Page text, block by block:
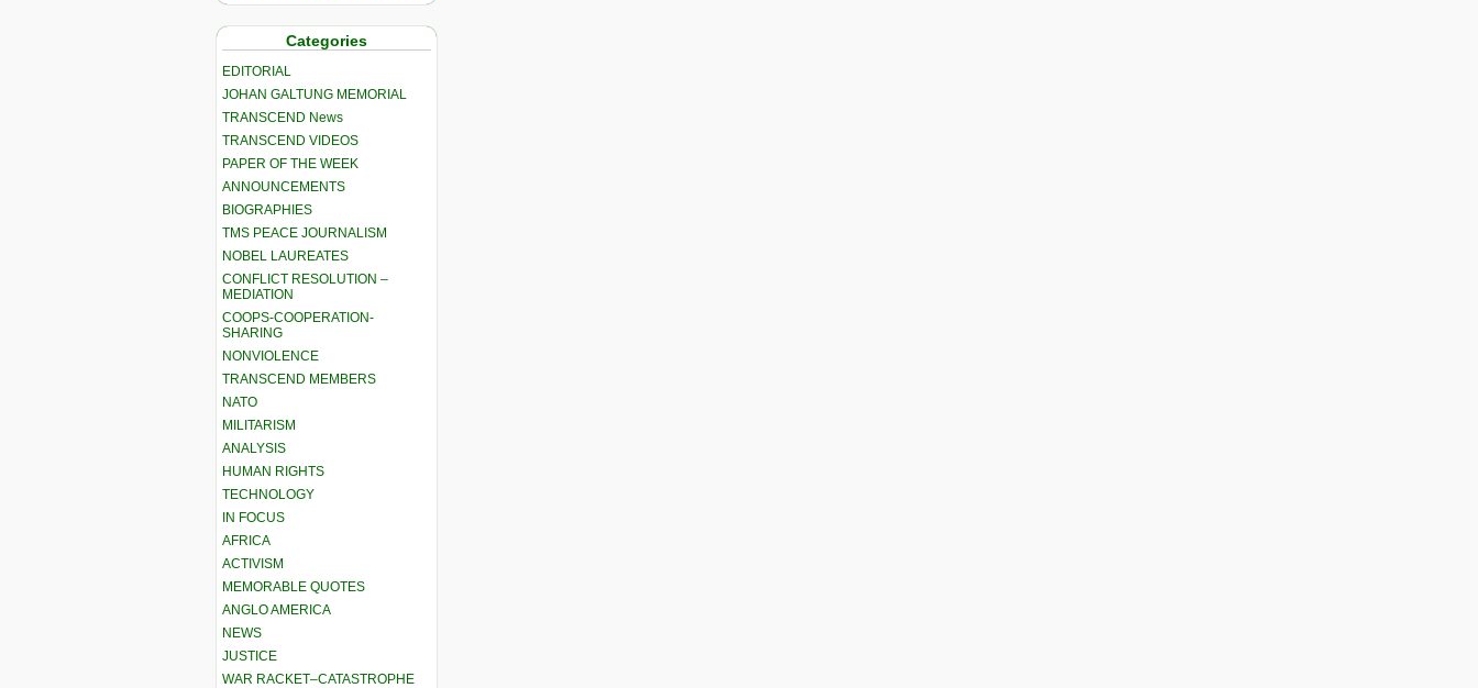
Categories
EDITORIAL
JOHAN GALTUNG MEMORIAL
TRANSCEND News
TRANSCEND VIDEOS
PAPER OF THE WEEK
ANNOUNCEMENTS
BIOGRAPHIES
TMS PEACE JOURNALISM
NOBEL LAUREATES
CONFLICT RESOLUTION –
MEDIATION
COOPS-COOPERATION-
SHARING
NONVIOLENCE
TRANSCEND MEMBERS
NATO
MILITARISM
ANALYSIS
HUMAN RIGHTS
TECHNOLOGY
IN FOCUS
AFRICA
ACTIVISM
MEMORABLE QUOTES
ANGLO AMERICA
NEWS
JUSTICE
WAR RACKET–CATASTROPHE